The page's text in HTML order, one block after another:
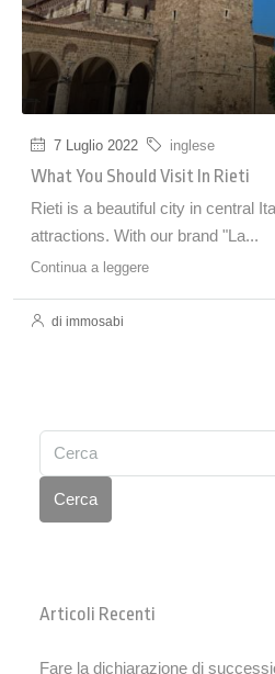
7 Luglio 2022 inglese
What You Should Visit In Rieti
Rieti is a beautiful city in central
attractions. With our brand "La...
Continua a leggere
di immosabi
Cerca
Articoli Recenti
Fare la dichiarazione di